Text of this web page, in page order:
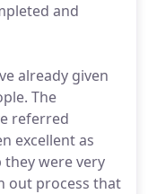
and
already given
The
referred
excellent as
they were very
out process that